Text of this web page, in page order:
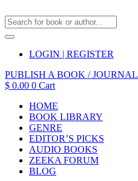
LOGIN | REGISTER
PUBLISH A BOOK / JOURNAL
$ 0.00 0 Cart
HOME
BOOK LIBRARY
GENRE
EDITOR’S PICKS
AUDIO BOOKS
ZEEKA FORUM
BLOG